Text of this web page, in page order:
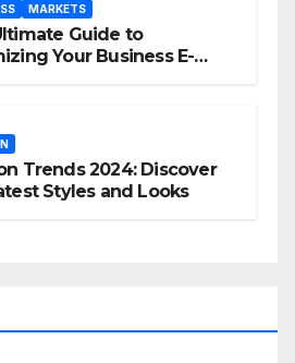
MARKETS
Guide to
Your Business E-
Trends 2024: Discover
Styles and Looks